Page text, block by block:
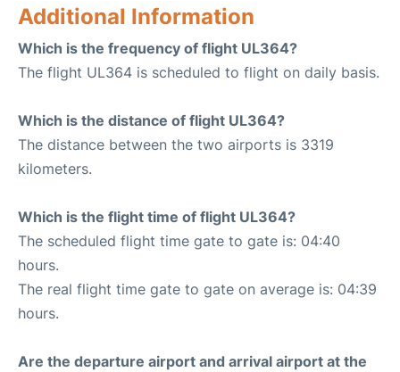
Additional Information
Which is the frequency of flight UL364?
The flight UL364 is scheduled to flight on daily basis.
Which is the distance of flight UL364?
The distance between the two airports is 3319
kilometers.
Which is the flight time of flight UL364?
The scheduled flight time gate to gate is: 04:40
hours.
The real flight time gate to gate on average is: 04:39
hours.
Are the departure airport and arrival airport at the